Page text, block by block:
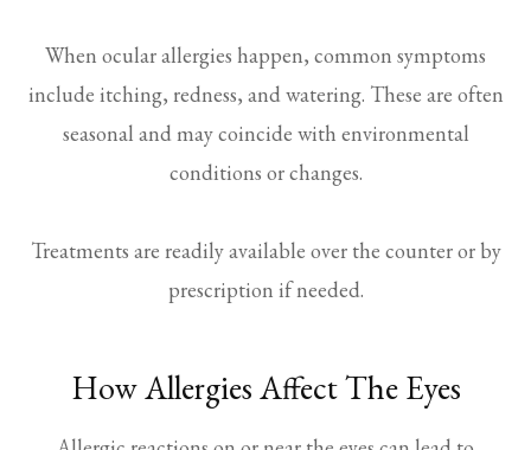
When ocular allergies happen, common symptoms
include itching, redness, and watering. These are often
seasonal and may coincide with environmental
conditions or changes.
Treatments are readily available over the counter or by
prescription if needed.
How Allergies Affect The Eyes